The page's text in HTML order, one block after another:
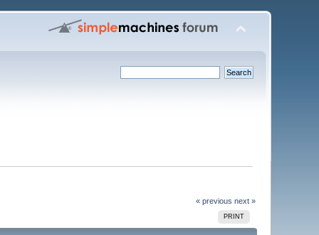
« previous next »
PRINT